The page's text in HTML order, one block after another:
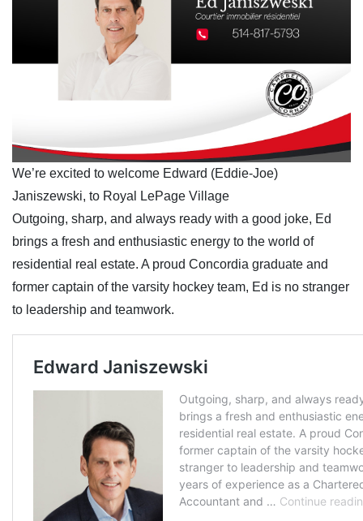
We’re excited to welcome Edward (Eddie-Joe)
Janiszewski, to Royal LePage Village
Outgoing, sharp, and always ready with a good joke, Ed
brings a fresh and enthusiastic energy to the world of
residential real estate. A proud Concordia graduate and
former captain of the varsity hockey team, Ed is no stranger
to leadership and teamwork.